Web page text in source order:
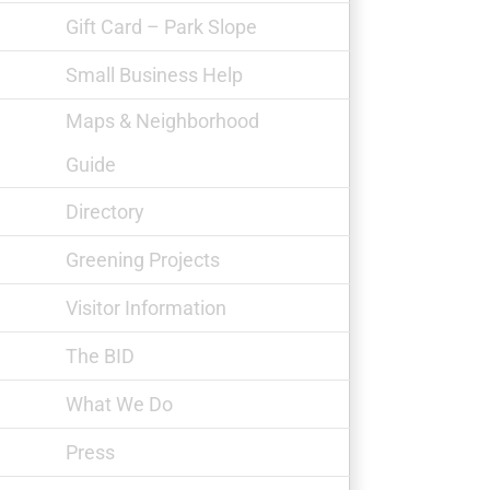
Gift Card – Park Slope
Small Business Help
Maps & Neighborhood
Guide
Directory
Greening Projects
Visitor Information
The BID
What We Do
Press
Down to Earth Markets